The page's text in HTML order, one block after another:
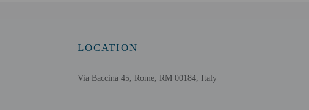
LOCATION
Via Baccina 45, Rome, RM 00184, Italy